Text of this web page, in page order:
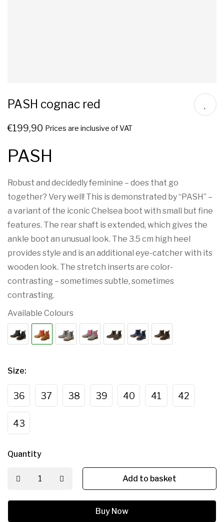
PASH cognac red
€199,90 Prices are inclusive of VAT
PASH
Robust and decidedly feminine – does that go
together? Very well! This is demonstrated by “PASH” –
a variant of the iconic Chelsea boot with small but fine
features. The rear shaft is extended, which gives the
ankle boot an unusual look. The 3.5 cm high heel
provides style and is an additional eye-catcher with its
wooden look. The stretch inserts are color-
contrasting – sometimes subtle, sometimes
contrasting.
Available Colours
Size:
36 37 38 39 40 41 42
43
Quantity
Add to basket
Buy Now